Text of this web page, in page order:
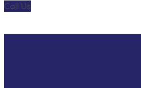
Call Us